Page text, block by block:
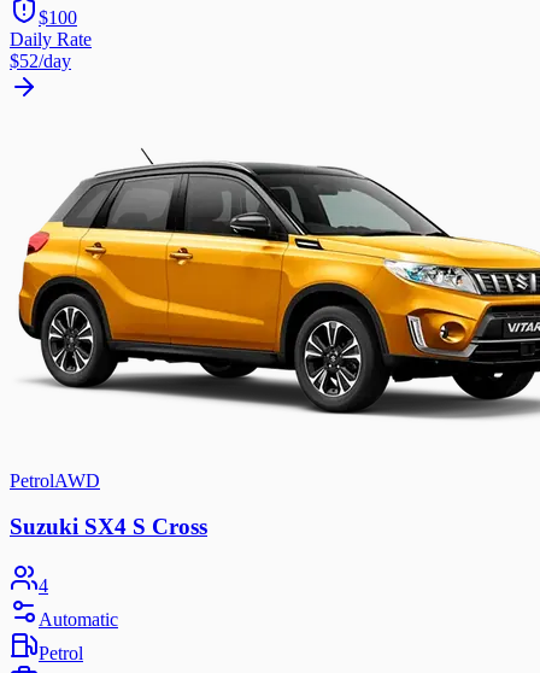
$100
Daily Rate
$52/day
PetrolAWD
Suzuki SX4 S Cross
4
Automatic
Petrol